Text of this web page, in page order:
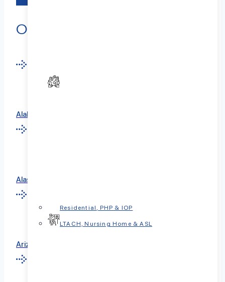
Residential, PHP & IOP
LTACH, Nursing Home & ASL
Our Locations Nationwide
Alabama
Alaska
Arizona